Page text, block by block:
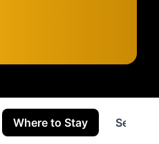
Where to Stay